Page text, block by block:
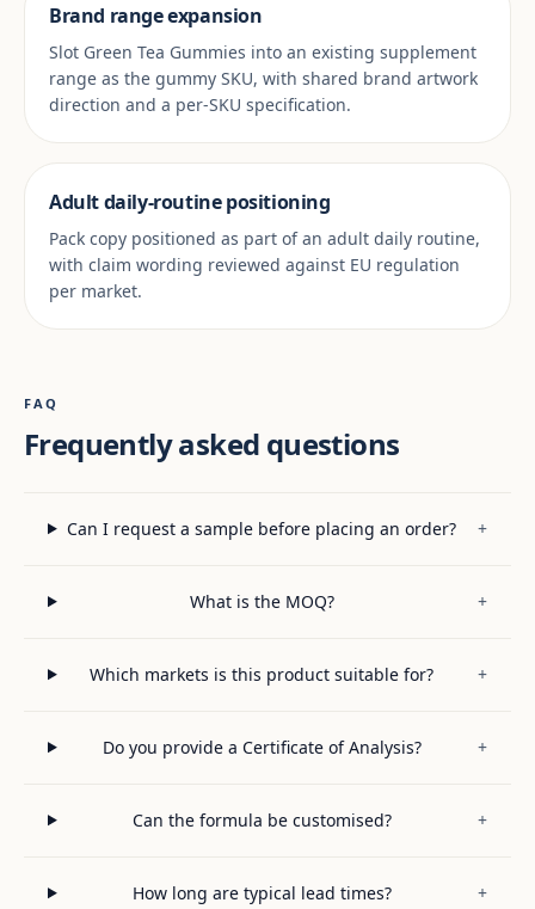
Brand range expansion
Slot Green Tea Gummies into an existing supplement
range as the gummy SKU, with shared brand artwork
direction and a per-SKU specification.
Adult daily-routine positioning
Pack copy positioned as part of an adult daily routine,
with claim wording reviewed against EU regulation
per market.
FAQ
Frequently asked questions
Can I request a sample before placing an order? +
What is the MOQ? +
Which markets is this product suitable for? +
Do you provide a Certificate of Analysis? +
Can the formula be customised? +
How long are typical lead times? +